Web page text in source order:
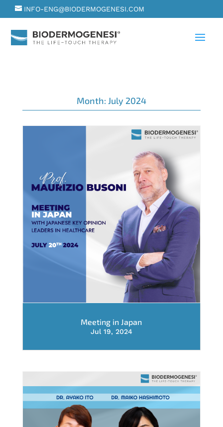
INFO-ENG@BIODERMOGENESI.COM
Month: July 2024
Meeting in Japan
Jul 19, 2024